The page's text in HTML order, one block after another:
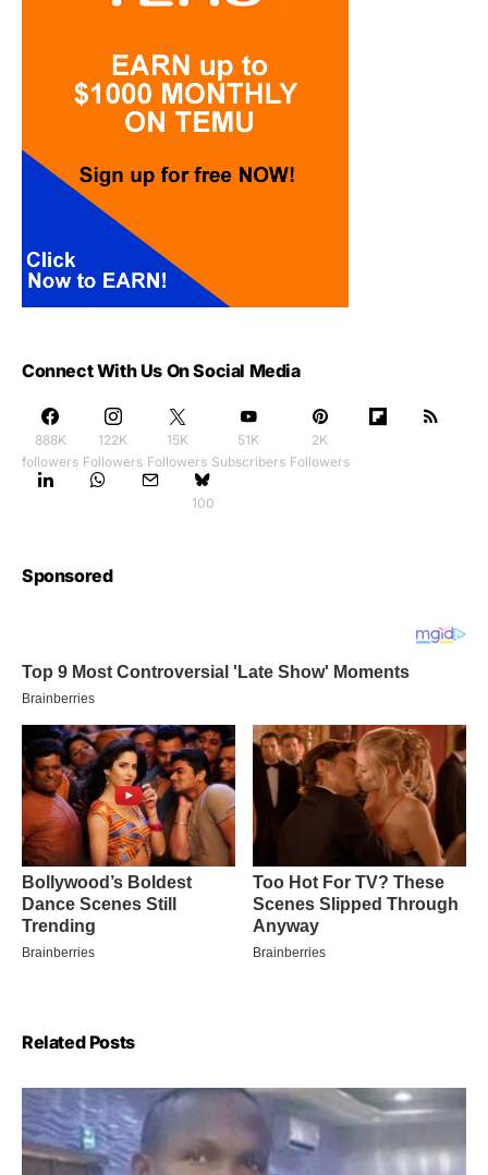
Connect With Us On Social Media
888K
followers
122K
Followers
15K
Followers
51K
Subscribers
2K
Followers
100
Sponsored
Related Posts